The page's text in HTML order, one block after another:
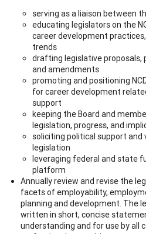
serving as a liaison between
educating legislators on the
career development
trends
drafting legislative proposals,
and amendments
promoting and positioning
for career development
support
keeping the Board and
legislation, progress, and
soliciting political support
legislation
leveraging federal and state
platform
Annually review and revise the
facets of employability,
planning and development. The
written in short, concise
understanding and for use by all